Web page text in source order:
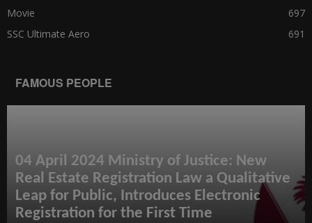
Movie
697
SSC Ultimate Aero
691
FAMOUS PEOPLE
04 April 2024 Ministry of Justice: New
Real Estate Registration Law a Qualitative
Leap for Public, Introduces Electronic
Registration for the First Time